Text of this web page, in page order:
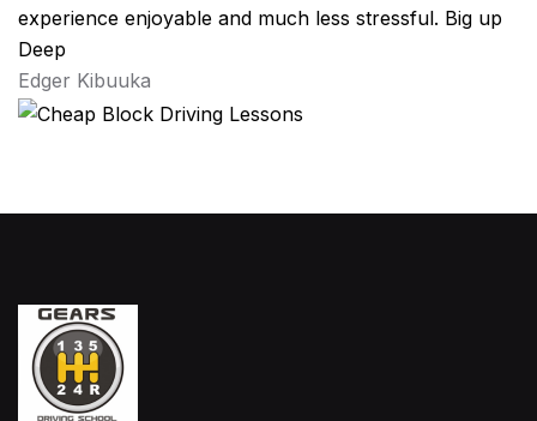
experience enjoyable and much less stressful. Big up
Deep
Edger Kibuuka